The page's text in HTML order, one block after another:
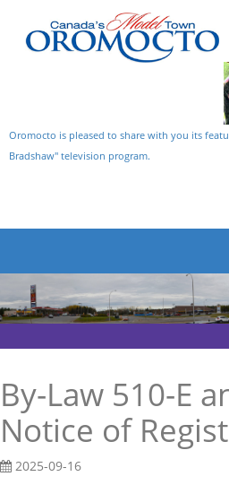
Oromocto is pleased to share with you its
Bradshaw" television program.
By-Law 510-E
Notice of
2025-09-16